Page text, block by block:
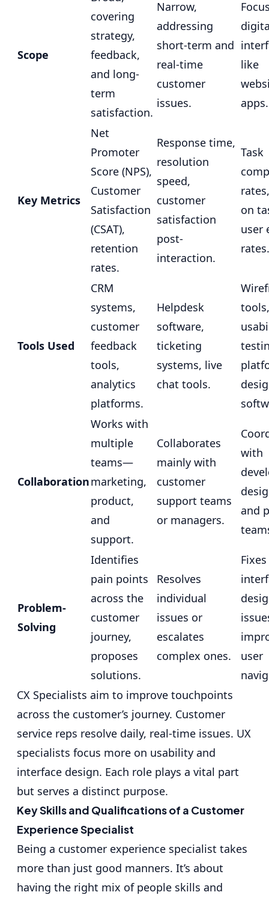
Scope
covering
strategy,
feedback,
and long-
term
satisfaction.
Narrow,
addressing
short-term and
real-time
customer
issues.
like
apps.
Key Metrics
Net
Promoter
Score (NPS),
Customer
Satisfaction
(CSAT),
retention
rates.
Response time,
resolution
speed,
customer
satisfaction
post-
interaction.
Task
on
user
rates.
Tools Used
CRM
systems,
customer
feedback
tools,
analytics
platforms.
Helpdesk
software,
ticketing
systems, live
chat tools.
tools,
Collaboration
Works with
multiple
teams—
marketing,
product,
and
support.
Collaborates
mainly with
customer
support teams
or managers.
with
and
Problem-
Solving
Identifies
pain points
across the
customer
journey,
proposes
solutions.
Resolves
individual
issues or
escalates
complex ones.
Fixes
user
CX Specialists aim to improve touchpoints
across the customer’s journey. Customer
service reps resolve daily, real-time issues. UX
specialists focus more on usability and
interface design. Each role plays a vital part
but serves a distinct purpose.
Key Skills and Qualifications of a Customer
Experience Specialist
Being a customer experience specialist takes
more than just good manners. It’s about
having the right mix of people skills and